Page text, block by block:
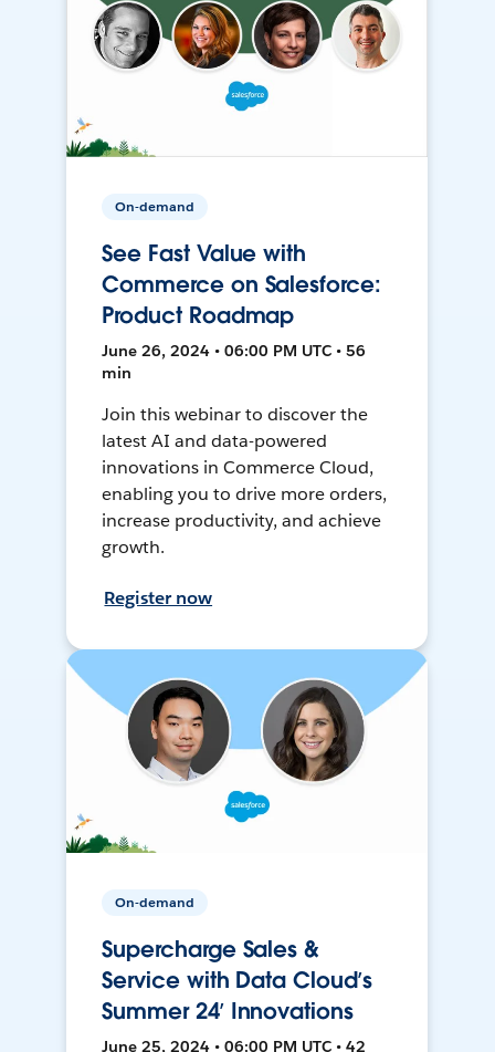
On-demand
See Fast Value with
Commerce on Salesforce:
Product Roadmap
June 26, 2024 • 06:00 PM UTC • 56
min
Join this webinar to discover the
latest AI and data-powered
innovations in Commerce Cloud,
enabling you to drive more orders,
increase productivity, and achieve
growth.
Register now
On-demand
Supercharge Sales &
Service with Data Cloud’s
Summer 24’ Innovations
June 25, 2024 • 06:00 PM UTC • 42